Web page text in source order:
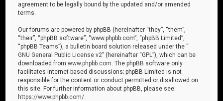
agreement to be legally bound by the updated and/or amended
terms.
Our forums are powered by phpBB (hereinafter “they”, “them”,
“their”, “phpBB software”, “www.phpbb.com”, “phpBB Limited”,
“phpBB Teams”), a bulletin board solution released under the “
GNU General Public License v2” (hereinafter “GPL”), which can be
downloaded fromwww.phpbb.com . The phpBB software only
facilitates internet-based discussions; phpBB Limited is not
responsible for the content or conduct permitted or disallowed on
this site. For further information about phpBB, please see:
https://www.phpbb.com/